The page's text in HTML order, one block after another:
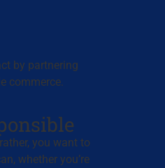
by partnering
commerce.
you want to
whether you’re